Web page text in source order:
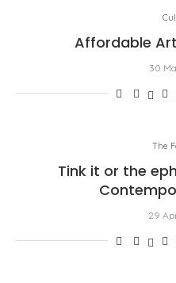
Affordable Art
30
The
Tink it or the
29